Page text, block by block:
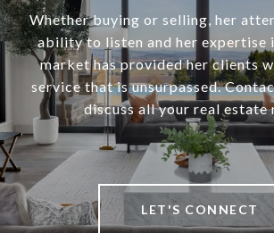
Whether buying or selling, her
ability to listen and her expertise
market has provided her clients
service that is unsurpassed.
discuss all your real estate
LET'S CONNECT